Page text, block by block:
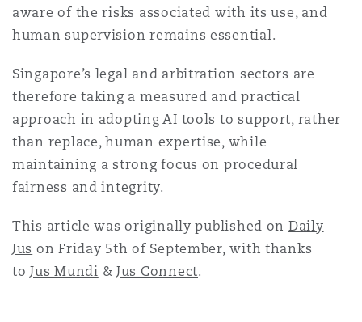
aware of the risks associated with its use, and
human supervision remains essential.
Singapore’s legal and arbitration sectors are
therefore taking a measured and practical
approach in adopting AI tools to support, rather
than replace, human expertise, while
maintaining a strong focus on procedural
fairness and integrity.
This article was originally published on Daily
Jus on Friday 5th of September, with thanks
toJus Mundi & Jus Connect.